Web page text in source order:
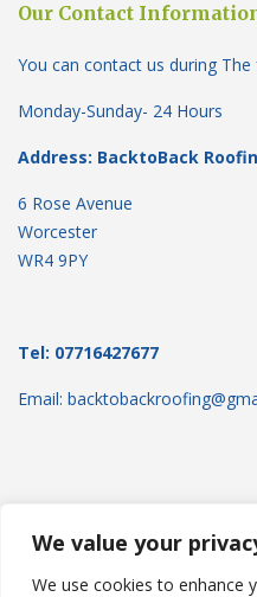
We value your
We use cookies to enhance
Our Contact
You can contact us during
Monday-Sunday- 24 Hours
Address: BacktoBack
6 Rose Avenue
Worcester
WR4 9PY
Tel: 07716427677
Email: